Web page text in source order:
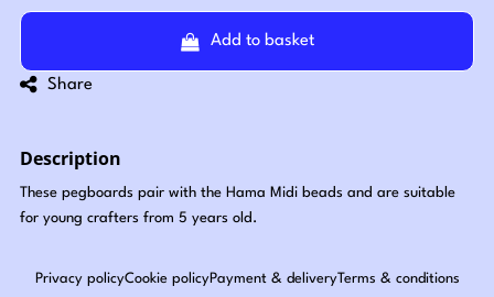
Add to basket
Share
Description
These pegboards pair with the Hama Midi beads and are suitable
for young crafters from 5 years old.
Privacy policyCookie policyPayment & deliveryTerms & conditions